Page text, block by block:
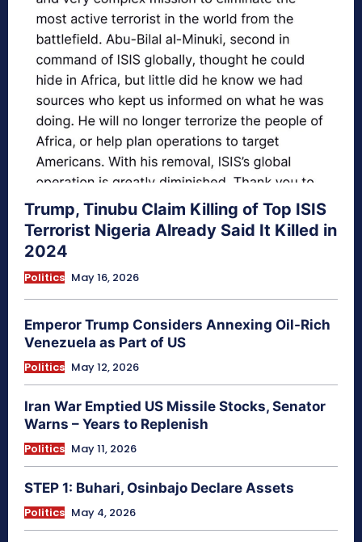
Trump, Tinubu Claim Killing of Top ISIS
Terrorist Nigeria Already Said It Killed in
2024
Politics May 16, 2026
Emperor Trump Considers Annexing Oil-Rich
Venezuela as Part of US
Politics May 12, 2026
Iran War Emptied US Missile Stocks, Senator
Warns – Years to Replenish
Politics May 11, 2026
STEP 1: Buhari, Osinbajo Declare Assets
Politics May 4, 2026